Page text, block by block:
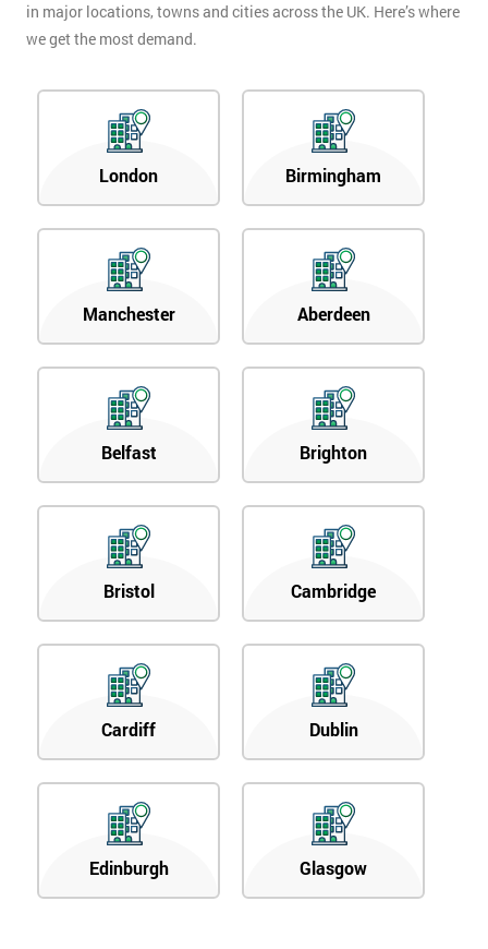
in major locations, towns and cities across the UK. Here’s where
we get the most demand.
London Birmingham
Manchester Aberdeen
Belfast Brighton
Bristol Cambridge
Cardiff Dublin
Edinburgh Glasgow